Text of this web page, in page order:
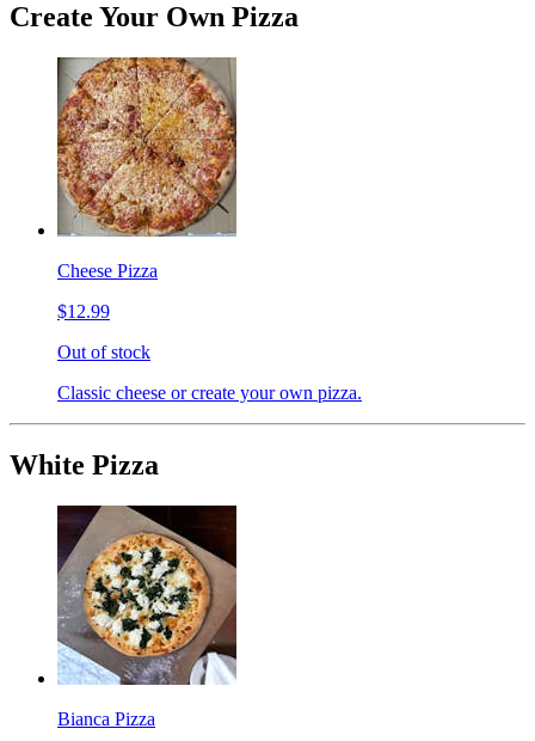
Create Your Own Pizza
Cheese Pizza
$12.99
Out of stock
Classic cheese or create your own pizza.
White Pizza
Bianca Pizza